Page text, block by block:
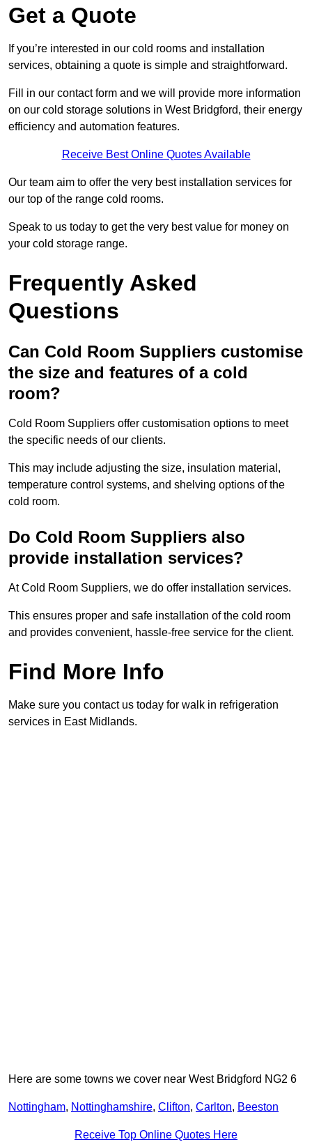
Get a Quote
If you’re interested in our cold rooms and installation
services, obtaining a quote is simple and straightforward.
Fill in our contact form and we will provide more information
on our cold storage solutions in West Bridgford, their energy
efficiency and automation features.
Receive Best Online Quotes Available
Our team aim to offer the very best installation services for
our top of the range cold rooms.
Speak to us today to get the very best value for money on
your cold storage range.
Frequently Asked
Questions
Can Cold Room Suppliers customise
the size and features of a cold
room?
Cold Room Suppliers offer customisation options to meet
the specific needs of our clients.
This may include adjusting the size, insulation material,
temperature control systems, and shelving options of the
cold room.
Do Cold Room Suppliers also
provide installation services?
At Cold Room Suppliers, we do offer installation services.
This ensures proper and safe installation of the cold room
and provides convenient, hassle-free service for the client.
Find More Info
Make sure you contact us today for walk in refrigeration
services in East Midlands.
Here are some towns we cover near West Bridgford NG2 6
Nottingham, Nottinghamshire, Clifton, Carlton, Beeston
Receive Top Online Quotes Here